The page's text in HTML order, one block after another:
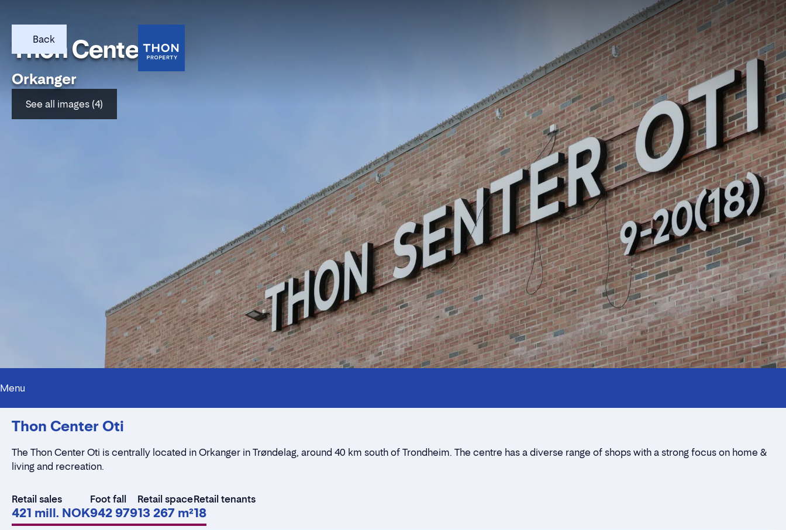
Back
Thon Center Oti
Orkanger
See all images (4)
Menu
Rent a stall
Thon Center Oti
The Thon Center Oti is centrally located in Orkanger in Trøndelag, around 40 km south of Trondheim. The centre has a diverse range of shops with a strong focus on home &
living and recreation.
Retail sales
421 mill. NOK
Foot fall
942 979
Retail space
13 267 m²
Retail tenants
18